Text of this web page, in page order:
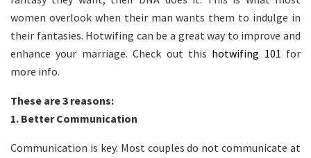
women overlook when their man wants them to indulge in
their fantasies. Hotwifing can be a great way to improve and
enhance your marriage. Check out this hotwifing 101 for
more info.
These are 3 reasons:
1. Better Communication
Communication is key. Most couples do not communicate at